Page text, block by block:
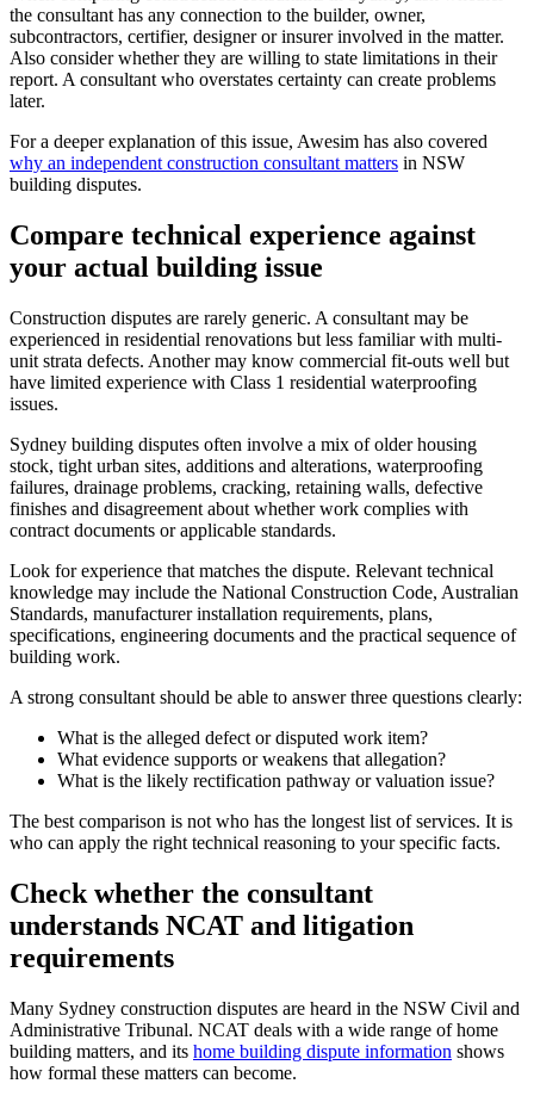
the consultant has any connection to the builder, owner,
subcontractors, certifier, designer or insurer involved in the matter.
Also consider whether they are willing to state limitations in their
report. A consultant who overstates certainty can create problems
later.
For a deeper explanation of this issue, Awesim has also covered
why an independent construction consultant matters in NSW
building disputes.
Compare technical experience against
your actual building issue
Construction disputes are rarely generic. A consultant may be
experienced in residential renovations but less familiar with multi-
unit strata defects. Another may know commercial fit-outs well but
have limited experience with Class 1 residential waterproofing
issues.
Sydney building disputes often involve a mix of older housing
stock, tight urban sites, additions and alterations, waterproofing
failures, drainage problems, cracking, retaining walls, defective
finishes and disagreement about whether work complies with
contract documents or applicable standards.
Look for experience that matches the dispute. Relevant technical
knowledge may include the National Construction Code, Australian
Standards, manufacturer installation requirements, plans,
specifications, engineering documents and the practical sequence of
building work.
A strong consultant should be able to answer three questions clearly:
What is the alleged defect or disputed work item?
What evidence supports or weakens that allegation?
What is the likely rectification pathway or valuation issue?
The best comparison is not who has the longest list of services. It is
who can apply the right technical reasoning to your specific facts.
Check whether the consultant
understands NCAT and litigation
requirements
Many Sydney construction disputes are heard in the NSW Civil and
Administrative Tribunal. NCAT deals with a wide range of home
building matters, and its home building dispute information shows
how formal these matters can become.